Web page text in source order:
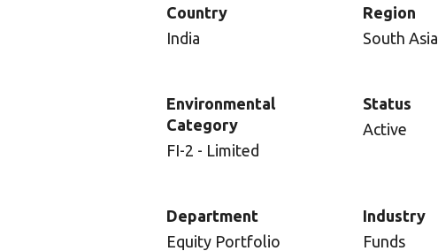
Country
India
Region
South Asia
Environmental
Category
FI-2 - Limited
Status
Active
Department
Equity Portfolio
Industry
Funds